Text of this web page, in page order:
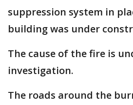
suppression system in
building was under
The cause of the fire is
investigation.
The roads around the